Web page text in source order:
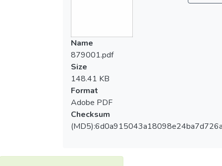
Name
879001.pdf
Size
148.41 KB
Format
Adobe PDF
Checksum